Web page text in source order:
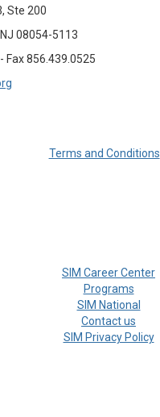
Ste 200
08054-5113
Fax 856.439.0525
Terms and Conditions
SIM Career Center
Programs
SIM National
Contact us
SIM Privacy Policy